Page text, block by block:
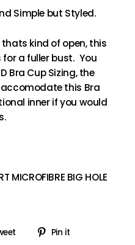
Simple but Styled.
thats kind of open, this
a fuller bust. You
Bra Cup Sizing, the
this Bra
inner if you would
MICROFIBRE BIG HOLE
Tweet Pin it